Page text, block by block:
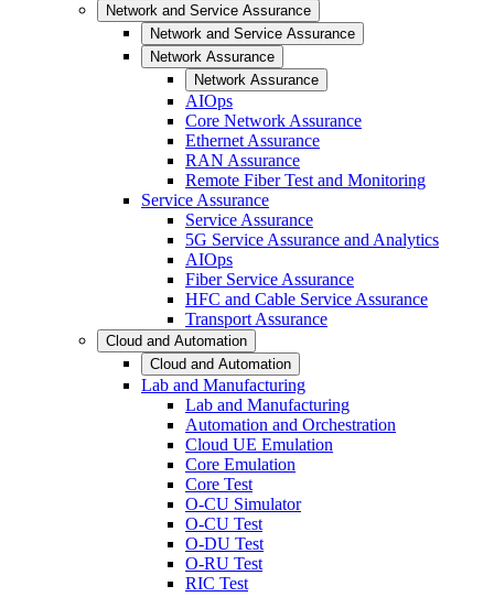
Network and Service Assurance
Network and Service Assurance
Network Assurance
Network Assurance
AIOps
Core Network Assurance
Ethernet Assurance
RAN Assurance
Remote Fiber Test and Monitoring
Service Assurance
Service Assurance
5G Service Assurance and Analytics
AIOps
Fiber Service Assurance
HFC and Cable Service Assurance
Transport Assurance
Cloud and Automation
Cloud and Automation
Lab and Manufacturing
Lab and Manufacturing
Automation and Orchestration
Cloud UE Emulation
Core Emulation
Core Test
O-CU Simulator
O-CU Test
O-DU Test
O-RU Test
RIC Test